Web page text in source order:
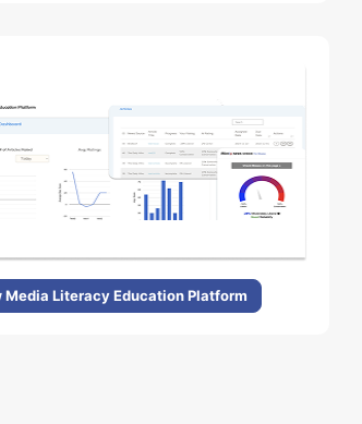
Media Literacy Education Platform